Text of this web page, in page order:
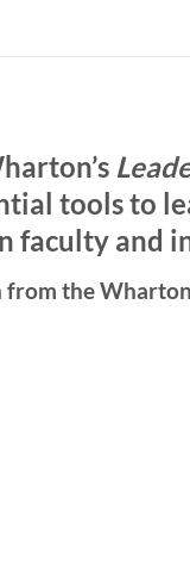
tools to
faculty and
the